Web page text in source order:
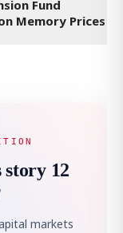
Fund
Memory Prices
12
markets